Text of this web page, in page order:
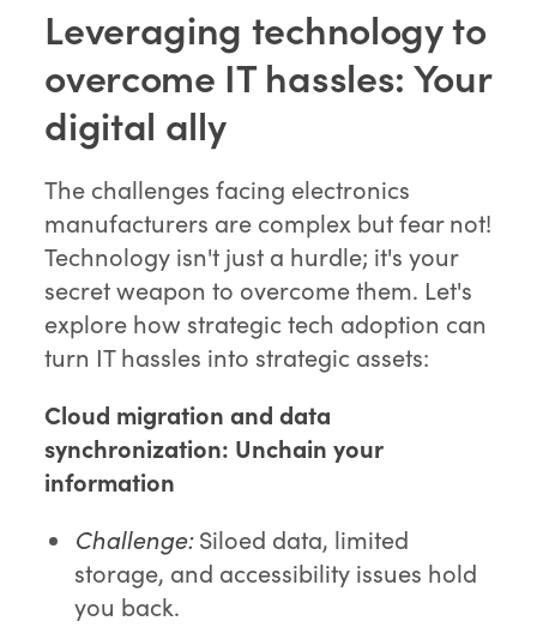
Leveraging technology to
overcome IT hassles: Your
digital ally
The challenges facing electronics
manufacturers are complex but fear not!
Technology isn't just a hurdle; it's your
secret weapon to overcome them. Let's
explore how strategic tech adoption can
turn IT hassles into strategic assets:
Cloud migration and data
synchronization: Unchain your
information
Challenge:Siloed data, limited
storage, and accessibility issues hold
you back.